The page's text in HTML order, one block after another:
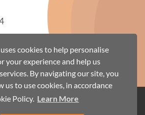
cookies to help personalise
your experience and help us
By navigating our site, you
us to use cookies, in accordance
Policy. Learn More
Terms & Conditions